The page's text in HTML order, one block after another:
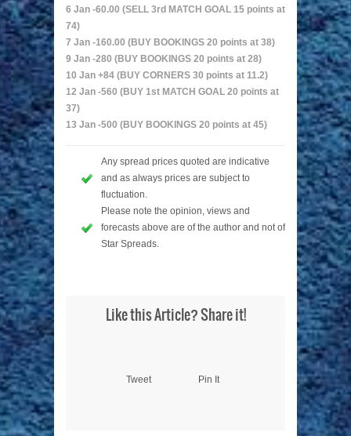
6 Jan -60.00 (SELL 3rd MATCH GOAL 15 points at
74)
7 Jan -160.00 (BUY BOOKINGS 20 points at 38)
9 Jan -280 (BUY BOOKINGS 20 points at 28)
10 Jan +84 (BUY CORNERS 30 points at 11.2)
12 Jan -560 (BUY 1st MATCH GOAL 20 points at
37)
13 Jan -500 (BUY BOOKINGS 20 points at 45)
Any spread prices quoted are indicative
and as always prices are subject to
fluctuation.
Please note the opinion, views and
forecasts above are of the author and not of
Star Spreads.
Like this Article? Share it!
Tweet Pin It